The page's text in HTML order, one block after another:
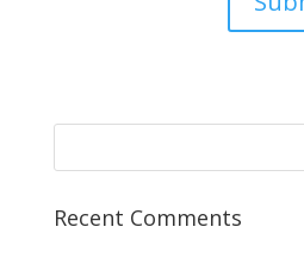
Recent Comments